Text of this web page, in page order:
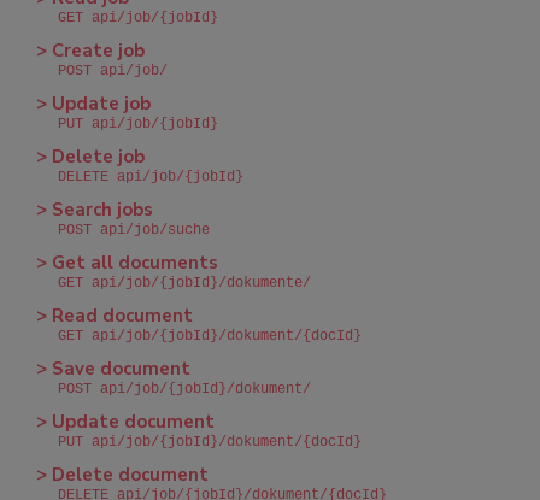
GET api/job/{jobId}
> Create job
POST api/job/
> Update job
PUT api/job/{jobId}
> Delete job
DELETE api/job/{jobId}
> Search jobs
POST api/job/suche
> Get all documents
GET api/job/{jobId}/dokumente/
> Read document
GET api/job/{jobId}/dokument/{docId}
> Save document
POST api/job/{jobId}/dokument/
> Update document
PUT api/job/{jobId}/dokument/{docId}
> Delete document
DELETE api/job/{jobId}/dokument/{docId}